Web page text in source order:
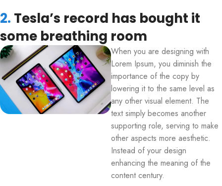
2. Tesla’s record has bought it
some breathing room
When you are designing with
Lorem Ipsum, you diminish the
importance of the copy by
lowering it to the same level as
any other visual element. The
text simply becomes another
supporting role, serving to make
other aspects more aesthetic.
Instead of your design
enhancing the meaning of the
content century.